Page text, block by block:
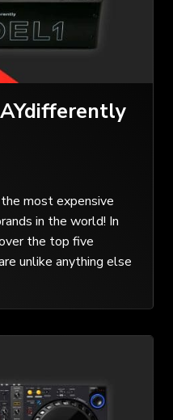
most expensive
in the world! In
the top five
unlike anything else